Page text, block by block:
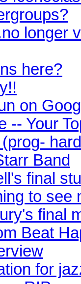
longer
here?
on
-- Your
Band
final
to see
final
Beat
for